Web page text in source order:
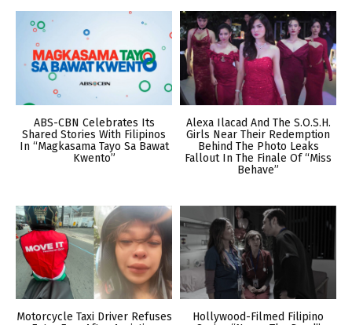
ABS-CBN Celebrates Its
Shared Stories With Filipinos
In “Magkasama Tayo Sa Bawat
Kwento”
Alexa Ilacad And The S.O.S.H.
Girls Near Their Redemption
Behind The Photo Leaks
Fallout In The Finale Of “Miss
Behave”
Motorcycle Taxi Driver Refuses
Hollywood-Filmed Filipino